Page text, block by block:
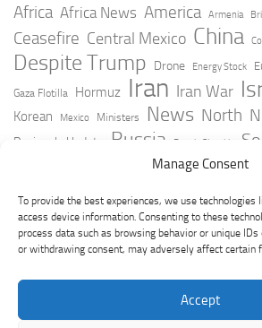
Manage Consent
To provide the best experiences, we use
access device information. Consenting to these
process data such as browsing behavior or unique
or withdrawing consent, may adversely affect certain
Accept
Africa Africa News America Armenia
Ceasefire Central Mexico China
Despite Trump Drone Energy Stock
Gaza Flotilla Hormuz Iran Iran War
Korean Mexico Ministers News North
Peninsula Update Russia Russia Slovakia
Taiwan Trump
York Times Youtube Zelensky